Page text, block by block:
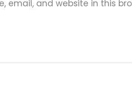
email, and website in this